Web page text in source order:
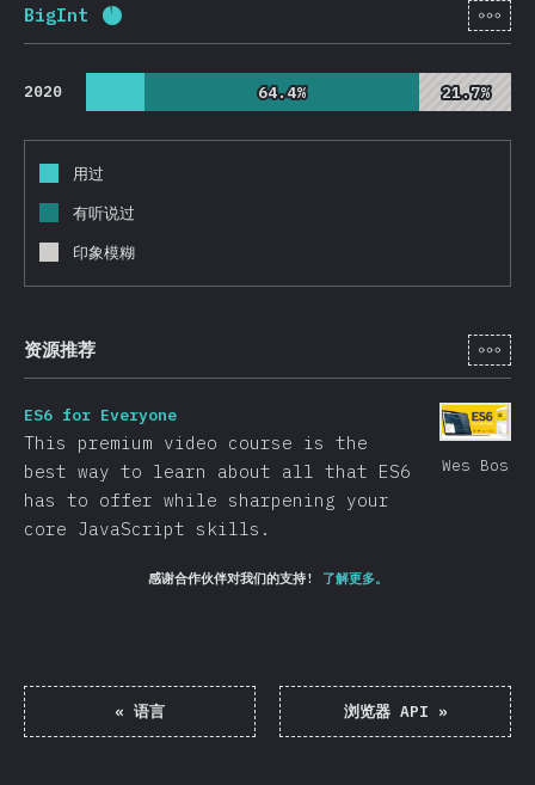
BigInt 完成率: [zh-
2020 64.4%
64.4% 21.7%
21.7%
用过
有听说过
印象模糊
资源推荐 [zh-
Wes Bos
ES6 for Everyone
This premium video course is the
best way to learn about all that ES6
has to offer while sharpening your
core JavaScript skills.
感谢合作伙伴对我们的支持! 了解更多。
« 语言 浏览器 API »